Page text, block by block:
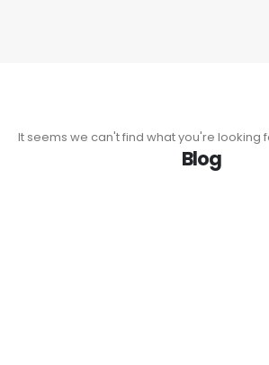
It seems we can't find what you're looking
Blog